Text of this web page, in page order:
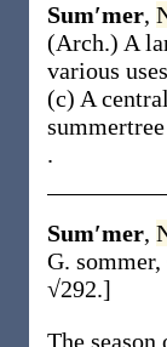
Sum′mer,
(Arch.) A
various
(c) A
summertree
.
Sum′mer,
G. sommer,
√292.]
The